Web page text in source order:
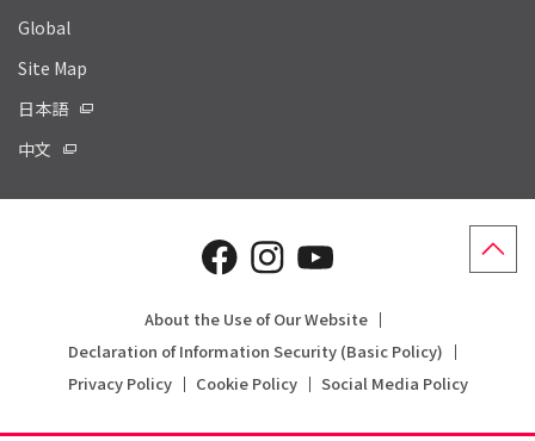
Global
Site Map
日本語
中文
About the Use of Our Website
Declaration of Information Security (Basic Policy)
Privacy Policy
Cookie Policy Social Media Policy